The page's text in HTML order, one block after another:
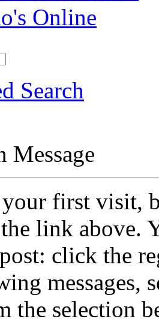
Online
Search
first visit,
link above.
click the
messages,
the selection